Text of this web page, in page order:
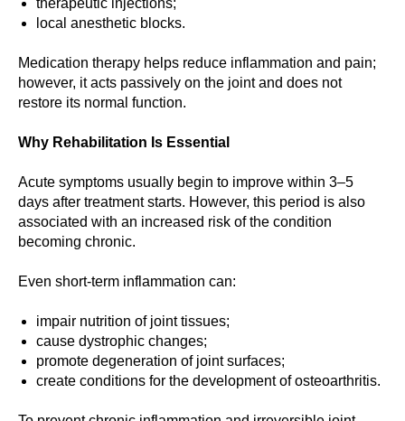
therapeutic injections;
local anesthetic blocks.
Medication therapy helps reduce inflammation and pain;
however, it acts passively on the joint and does not
restore its normal function.
Why Rehabilitation Is Essential
Acute symptoms usually begin to improve within 3–5
days after treatment starts. However, this period is also
associated with an increased risk of the condition
becoming chronic.
Even short-term inflammation can:
impair nutrition of joint tissues;
cause dystrophic changes;
promote degeneration of joint surfaces;
create conditions for the development of osteoarthritis.